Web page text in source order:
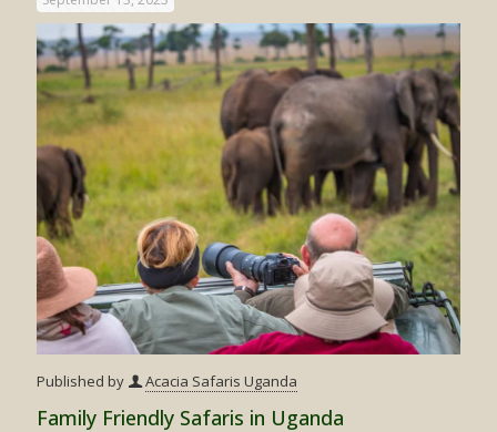
Published by Acacia Safaris Uganda
Family Friendly Safaris in Uganda